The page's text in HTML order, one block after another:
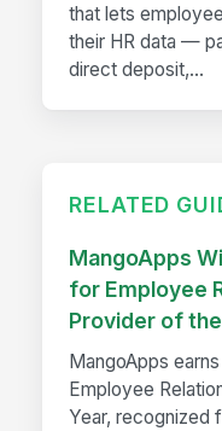
that lets
their HR data —
direct deposit,...
RELATED
MangoApps
for Employee
Provider of
MangoApps
Employee
Year, recognized